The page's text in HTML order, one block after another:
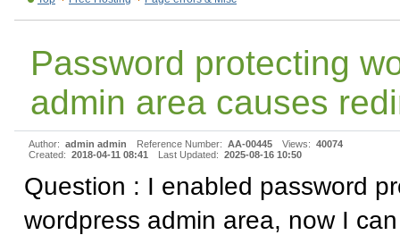
Password protecting
admin area causes
Author: admin admin Reference Number: AA-00445 Views: 40074
Created: 2018-04-11 08:41 Last Updated: 2025-08-16 10:50
Question : I enabled password
wordpress admin area, now I